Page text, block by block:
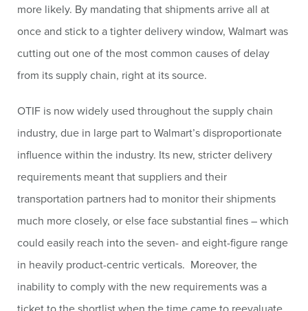
more likely. By mandating that shipments arrive all at
once and stick to a tighter delivery window, Walmart was
cutting out one of the most common causes of delay
from its supply chain, right at its source.
OTIF is now widely used throughout the supply chain
industry, due in large part to Walmart’s disproportionate
influence within the industry. Its new, stricter delivery
requirements meant that suppliers and their
transportation partners had to monitor their shipments
much more closely, or else face substantial fines – which
could easily reach into the seven- and eight-figure range
in heavily product-centric verticals. Moreover, the
inability to comply with the new requirements was a